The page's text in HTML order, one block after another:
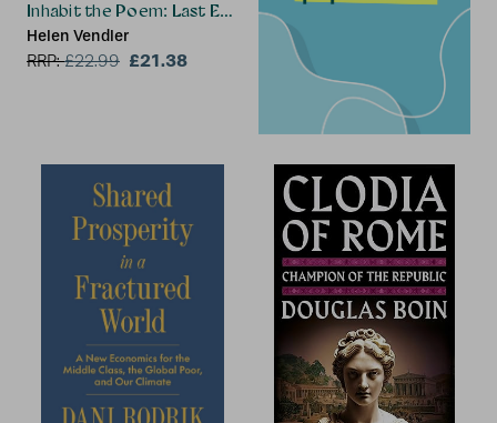
Inhabit the Poem: Last Essays
Helen Vendler
RRP:£22.99 £21.38